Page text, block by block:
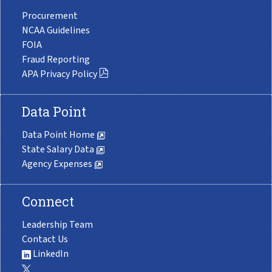
Procurement
NCAA Guidelines
FOIA
Fraud Reporting
APA Privacy Policy
Data Point
Data Point Home
State Salary Data
Agency Expenses
Connect
Leadership Team
Contact Us
LinkedIn